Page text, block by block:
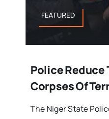
FEATURED
Police Reduce
Corpses Of
The Niger State